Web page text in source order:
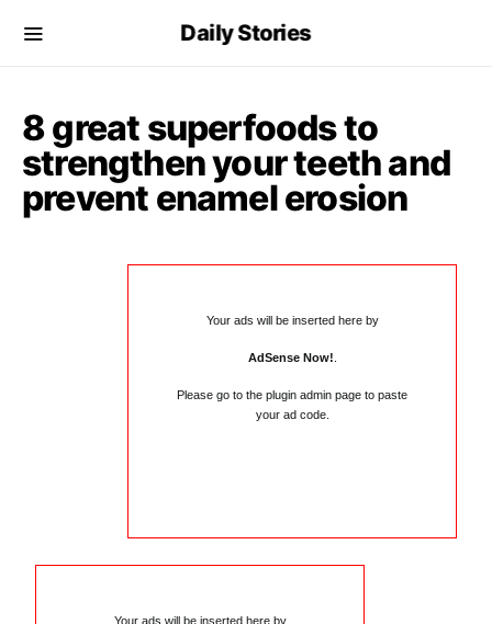
Daily Stories
8 great superfoods to
strengthen your teeth and
prevent enamel erosion
Your ads will be inserted here by
AdSense Now!
Please go to the plugin admin page to paste
your ad code.
Your ads will be inserted here by